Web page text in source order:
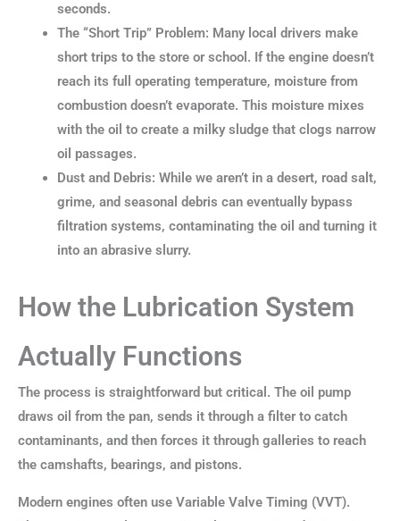
seconds.
The “Short Trip” Problem: Many local drivers make
short trips to the store or school. If the engine doesn’t
reach its full operating temperature, moisture from
combustion doesn’t evaporate. This moisture mixes
with the oil to create a milky sludge that clogs narrow
oil passages.
Dust and Debris: While we aren’t in a desert, road salt,
grime, and seasonal debris can eventually bypass
filtration systems, contaminating the oil and turning it
into an abrasive slurry.
How the Lubrication System
Actually Functions
The process is straightforward but critical. The oil pump
draws oil from the pan, sends it through a filter to catch
contaminants, and then forces it through galleries to reach
the camshafts, bearings, and pistons.
Modern engines often use Variable Valve Timing (VVT).